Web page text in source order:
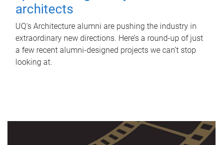
architects
UQ's Architecture alumni are pushing the industry in
extraordinary new directions. Here’s a round-up of just
a few recent alumni-designed projects we can’t stop
looking at.